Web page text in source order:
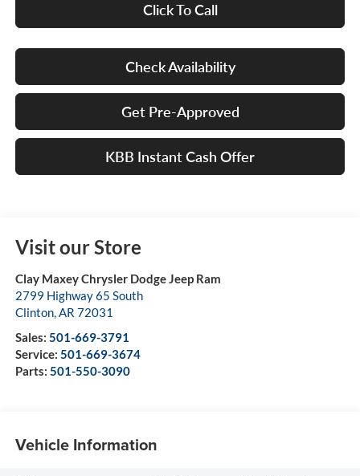
Click To Call
Check Availability
Get Pre-Approved
KBB Instant Cash Offer
Visit our Store
Clay Maxey Chrysler Dodge Jeep Ram
2799 Highway 65 South
Clinton,AR 72031
Sales: 501-669-3791
Service: 501-669-3674
Parts: 501-550-3090
Vehicle Information